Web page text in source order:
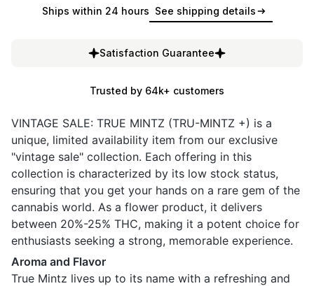
Ships within 24 hours See shipping details
Satisfaction Guarantee
Trusted by 64k+ customers
VINTAGE SALE: TRUE MINTZ (TRU-MINTZ +) is a
unique, limited availability item from our exclusive
"vintage sale" collection. Each offering in this
collection is characterized by its low stock status,
ensuring that you get your hands on a rare gem of the
cannabis world. As a flower product, it delivers
between 20%-25% THC, making it a potent choice for
enthusiasts seeking a strong, memorable experience.
Aroma and Flavor
True Mintz lives up to its name with a refreshing and